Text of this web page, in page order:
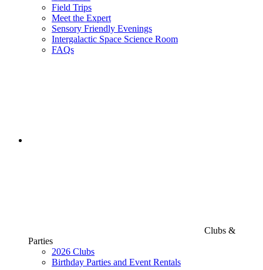
Field Trips
Meet the Expert
Sensory Friendly Evenings
Intergalactic Space Science Room
FAQs
Clubs &
Parties
2026 Clubs
Birthday Parties and Event Rentals